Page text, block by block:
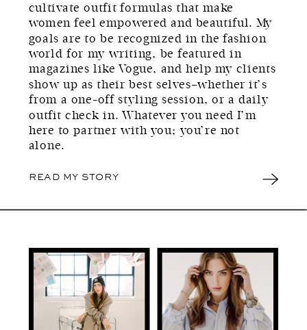
READ MY STORY
cultivate outfit formulas that make
women feel empowered and beautiful. My
goals are to be recognized in the fashion
world for my writing, be featured in
magazines like Vogue, and help my clients
show up as their best selves–whether it’s
from a one-off styling session, or a daily
outfit check in. Whatever you need I’m
here to partner with you; you’re not
alone.